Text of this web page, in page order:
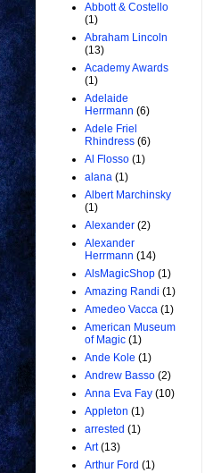
Abbott & Costello
(1)
Abraham Lincoln
(13)
Academy Awards
(1)
Adelaide
Herrmann (6)
Adele Friel
Rhindress (6)
Al Flosso (1)
alana (1)
Albert Marchinsky
(1)
Alexander (2)
Alexander
Herrmann (14)
AlsMagicShop (1)
Amazing Randi (1)
Amedeo Vacca (1)
American Museum
of Magic (1)
Ande Kole (1)
Andrew Basso (2)
Anna Eva Fay (10)
Appleton (1)
arrested (1)
Art (13)
Arthur Ford (1)